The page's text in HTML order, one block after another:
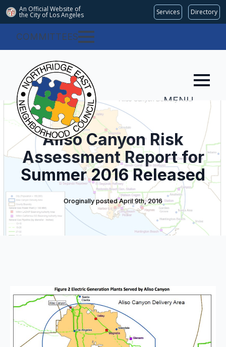
An Official Website of
the City of Los Angeles Services Directory
COMMITTEES
MENU
Aliso Canyon Risk
Assessment Report for
Summer 2016 Released
Oroginally posted April 9th, 2016